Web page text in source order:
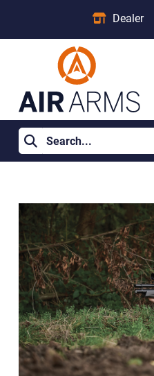
Dealer